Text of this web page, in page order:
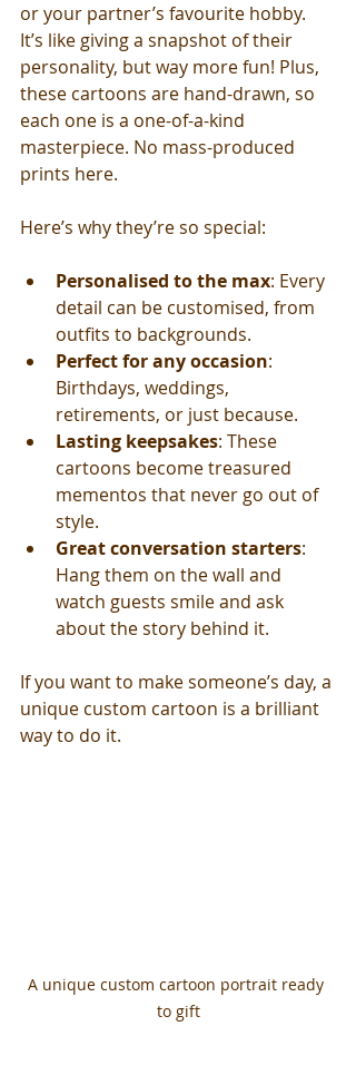
or your partner’s favourite hobby.
It’s like giving a snapshot of their
personality, but way more fun! Plus,
these cartoons are hand-drawn, so
each one is a one-of-a-kind
masterpiece. No mass-produced
prints here.
Here’s why they’re so special:
Personalised to the max: Every
detail can be customised, from
outfits to backgrounds.
Perfect for any occasion:
Birthdays, weddings,
retirements, or just because.
Lasting keepsakes: These
cartoons become treasured
mementos that never go out of
style.
Great conversation starters:
Hang them on the wall and
watch guests smile and ask
about the story behind it.
If you want to make someone’s day, a
unique custom cartoon is a brilliant
way to do it.
A unique custom cartoon portrait ready
to gift